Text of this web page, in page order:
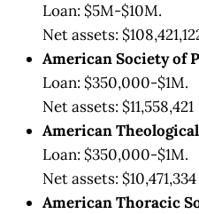
Loan: $5M-$10M.
Net assets:
American Society of
Loan: $350,000-$1M.
Net assets: $11,558,421
American
Loan: $350,000-$1M.
Net assets: $10,471,334
American Thoracic